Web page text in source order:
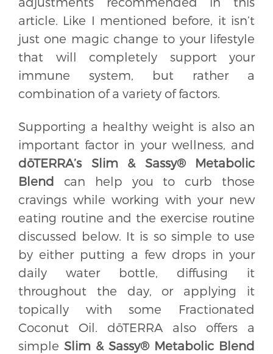
article. Like I mentioned before, it isn’t
just one magic change to your lifestyle
that will completely support your
immune system, but rather a
combination of a variety of factors.
Supporting a healthy weight is also an
important factor in your wellness, and
dōTERRA’s Slim & Sassy® Metabolic
Blend can help you to curb those
cravings while working with your new
eating routine and the exercise routine
discussed below. It is so simple to use
by either putting a few drops in your
daily water bottle, diffusing it
throughout the day, or applying it
topically with some Fractionated
Coconut Oil. dōTERRA also offers a
simple Slim & Sassy® Metabolic Blend